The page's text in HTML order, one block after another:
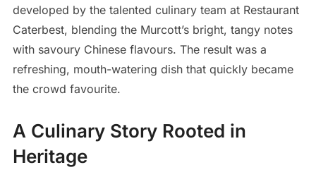
developed by the talented culinary team at Restaurant
Caterbest, blending the Murcott’s bright, tangy notes
with savoury Chinese flavours. The result was a
refreshing, mouth-watering dish that quickly became
the crowd favourite.
A Culinary Story Rooted in
Heritage